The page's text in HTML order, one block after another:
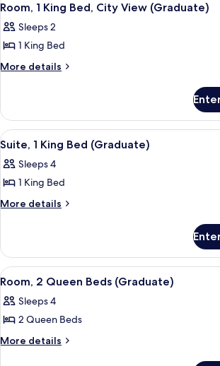
Bed
all
photos
for
Room,
Bed,
City
View
(Graduate)
9
Room, 1 King Bed, City View (Graduate)
Sleeps 2
1 King Bed
More details
More
1
King
Bed,
View
(Graduate)
View
all
photos
for
Suite,
Bed
(Graduate)
A hotel room
9
Suite, 1 King Bed (Graduate)
Sleeps 4
1 King Bed
More details
More
1
King
Bed
View
all
photos
for
Room,
A hotel
7
Room, 2 Queen Beds (Graduate)
Sleeps 4
2 Queen Beds
More details
More